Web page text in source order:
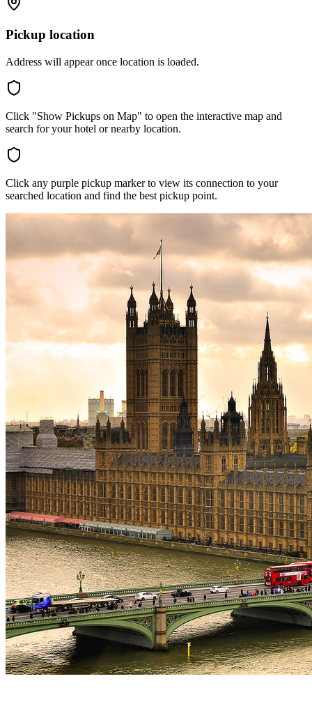
Pickup location
Address will appear once location is loaded.
Click "Show Pickups on Map" to open the interactive map and
search for your hotel or nearby location.
Click any purple pickup marker to view its connection to your
searched location and find the best pickup point.